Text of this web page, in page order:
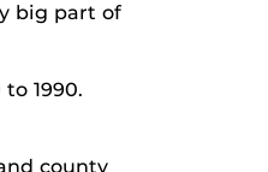
big part of
1990.
county